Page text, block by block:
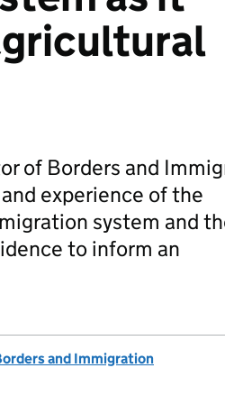
of Borders and
experience of the
system and
to inform an
and Immigration